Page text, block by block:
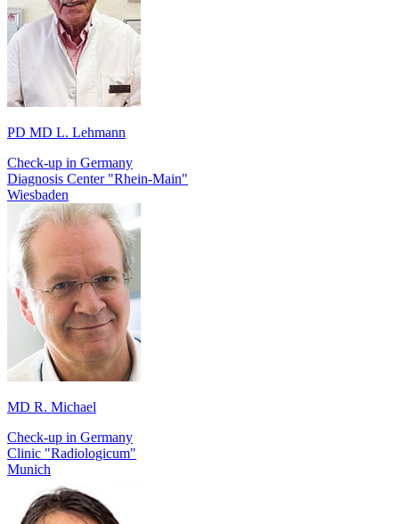
PD MD L. Lehmann
Check-up in Germany
Diagnosis Center "Rhein-Main"
Wiesbaden
MD R. Michael
Check-up in Germany
Сlinic "Radiologicum"
Munich